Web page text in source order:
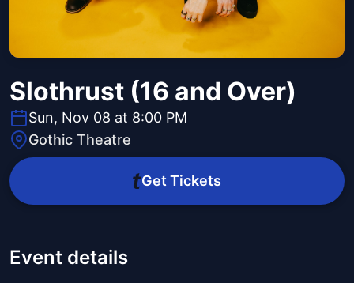
Slothrust (16 and Over)
Sun, Nov 08 at 8:00 PM
Gothic Theatre
Get Tickets
Event details